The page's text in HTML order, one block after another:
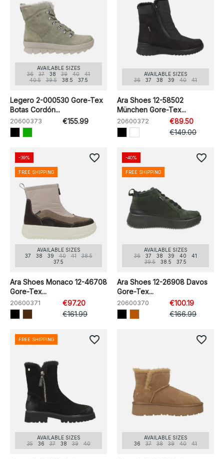
AVAILABLE SIZES
36
37 38 39 40
41
40.5
39.5 38.5 37.5
Legero 2-000530 Gore-Tex
Botas Cordón...
20600373 €155.99
AVAILABLE SIZES
36
37 38 39 40 41
Ara Shoes 12-58502
München Gore-Tex...
20600372
€89.50
€149.00
AVAILABLE SIZES
37
38 39 40 41
38.5
37.5
Ara Shoes Monaco 12-46708
Gore-Tex...
20600371
€97.20
€161.99
-39%
FREE SHIPPING
favorite_border
AVAILABLE SIZES
36
37 38 39 40
41
39.5
38.5 37.5
Ara Shoes 12-26908 Davos
Gore-Tex...
20600370
€100.19
€166.99
-40%
FREE SHIPPING
favorite_border
AVAILABLE SIZES
35
36 37 38 39 40
FREE SHIPPING favorite_border
AVAILABLE SIZES
36
37 38 39 40 41
favorite_border